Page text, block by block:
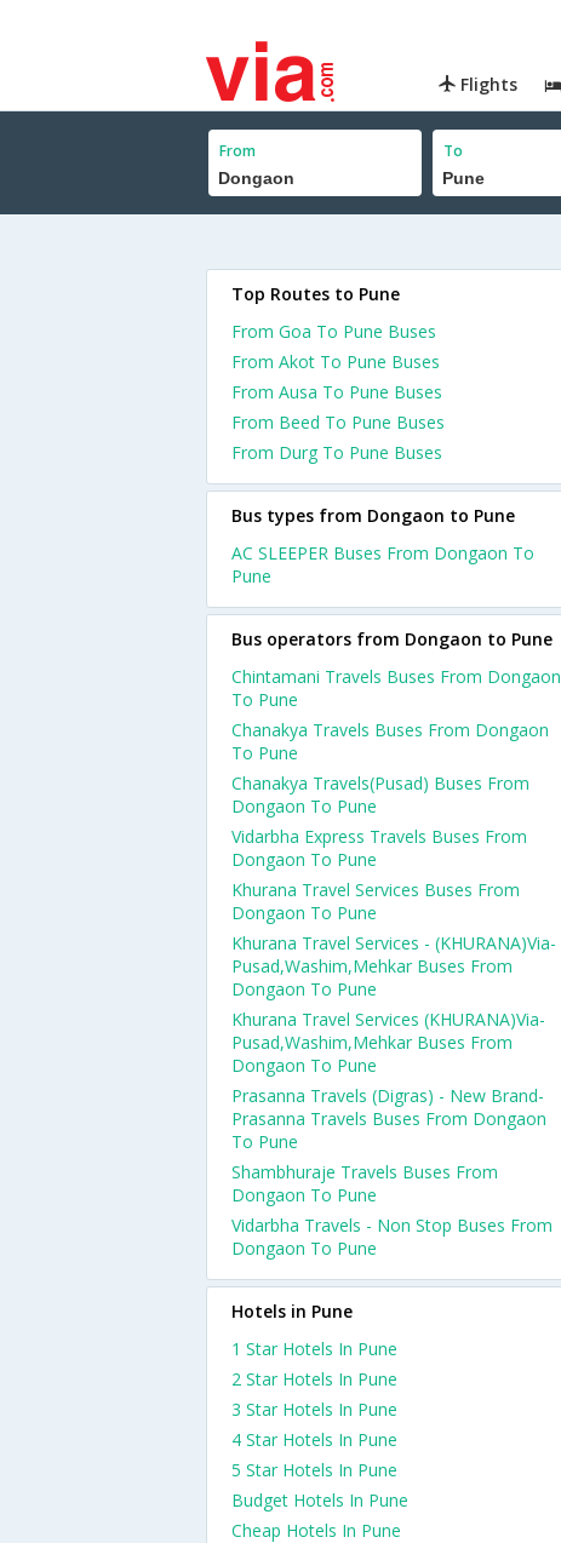
Flights
From To
Top Routes to Pune
From Goa To Pune Buses
From Akot To Pune Buses
From Ausa To Pune Buses
From Beed To Pune Buses
From Durg To Pune Buses
Bus types from Dongaon to Pune
AC SLEEPER Buses From Dongaon To
Pune
Bus operators from Dongaon to Pune
Chintamani Travels Buses From Dongaon
To Pune
Chanakya Travels Buses From Dongaon
To Pune
Chanakya Travels(Pusad) Buses From
Dongaon To Pune
Vidarbha Express Travels Buses From
Dongaon To Pune
Khurana Travel Services Buses From
Dongaon To Pune
Khurana Travel Services - (KHURANA)Via-
Pusad,Washim,Mehkar Buses From
Dongaon To Pune
Khurana Travel Services (KHURANA)Via-
Pusad,Washim,Mehkar Buses From
Dongaon To Pune
Prasanna Travels (Digras) - New Brand-
Prasanna Travels Buses From Dongaon
To Pune
Shambhuraje Travels Buses From
Dongaon To Pune
Vidarbha Travels - Non Stop Buses From
Dongaon To Pune
Hotels in Pune
1 Star Hotels In Pune
2 Star Hotels In Pune
3 Star Hotels In Pune
4 Star Hotels In Pune
5 Star Hotels In Pune
Budget Hotels In Pune
Cheap Hotels In Pune